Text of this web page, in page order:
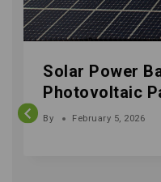
Solar Power
Photovoltaic
By February 5, 2026